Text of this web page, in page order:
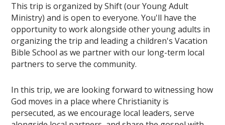
This trip is organized by Shift (our Young Adult
Ministry) and is open to everyone. You'll have the
opportunity to work alongside other young adults in
organizing the trip and leading a children's Vacation
Bible School as we partner with our long-term local
partners to serve the community.
In this trip, we are looking forward to witnessing how
God moves in a place where Christianity is
persecuted, as we encourage local leaders, serve